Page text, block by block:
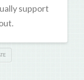
support